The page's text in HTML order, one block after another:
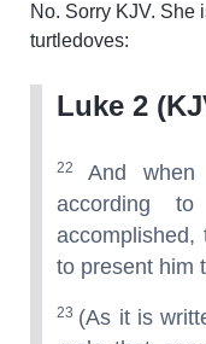
No. Sorry KJV. She
turtledoves:
Luke 2
22 And
according
accomplished,
to present him
23 (As it is